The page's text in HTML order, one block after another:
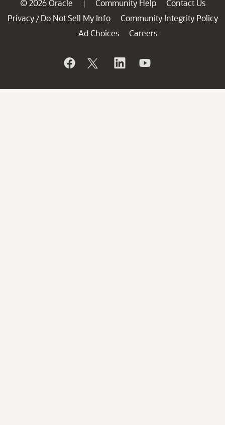
© 2026 Oracle | Community Help
Contact Us
Privacy / Do Not Sell My Info
Community Integrity Policy
Ad Choices
Careers